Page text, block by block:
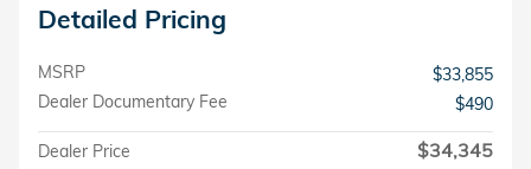
Detailed Pricing
MSRP
$33,855
Dealer Documentary Fee
$490
Dealer Price $34,345